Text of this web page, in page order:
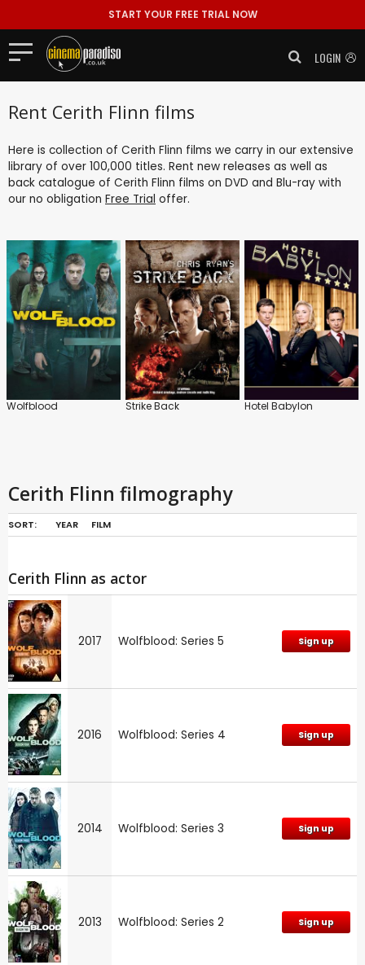
START YOUR FREE TRIAL NOW
LOGIN
Rent Cerith Flinn films
Here is collection of Cerith Flinn films we carry in our extensive
library of over 100,000 titles. Rent new releases as well as
back catalogue of Cerith Flinn films on DVD and Blu-ray with
our no obligation Free Trial offer.
Wolfblood Strike Back Hotel Babylon
Cerith Flinn filmography
SORT: YEAR FILM
Cerith Flinn as actor
2017 Wolfblood: Series 5 Sign up
2016 Wolfblood: Series 4 Sign up
2014 Wolfblood: Series 3 Sign up
2013 Wolfblood: Series 2 Sign up